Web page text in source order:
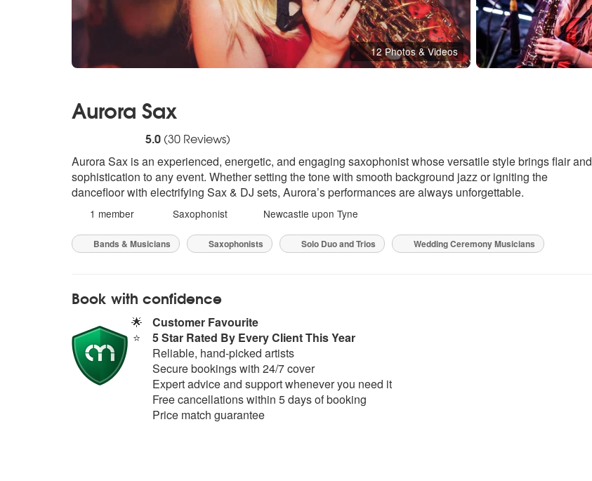
12 Photos & Videos
Aurora Sax
stars - Aurora Sax are Highly Recommended
5.0 (30 Reviews)
Aurora Sax is an experienced, energetic, and engaging saxophonist whose versatile style brings flair and
sophistication to any event. Whether setting the tone with smooth background jazz or igniting the
dancefloor with electrifying Sax & DJ sets, Aurora’s performances are always unforgettable.
1 member Saxophonist Newcastle upon Tyne
Bands & Musicians Saxophonists Solo Duo and Trios Wedding Ceremony Musicians
Book with confidence
🌟
Customer Favourite
⭐
5 Star Rated By Every Client This Year
Reliable, hand-picked artists
Secure bookings with 24/7 cover
Expert advice and support whenever you need it
Free cancellations within 5 days of booking
Price match guarantee